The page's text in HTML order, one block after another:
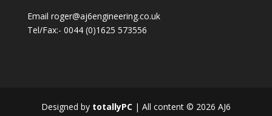
Email roger@aj6engineering.co.uk
Tel/Fax:- 0044 (0)1625 573556
Designed by totallyPC | All content © 2026 AJ6